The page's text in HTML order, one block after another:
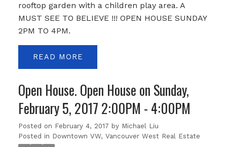
rooftop garden with a children play area. A
MUST SEE TO BELIEVE !!! OPEN HOUSE SUNDAY
2PM TO 4PM.
READ
Open House. Open House on Sunday,
February 5, 2017 2:00PM - 4:00PM
Posted on February 4, 2017 by Michael Liu
Posted in Downtown VW, Vancouver West Real Estate